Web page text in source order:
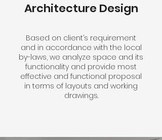
Architecture Design
Based on client’s requirement
and in accordance with the local
by-laws, we analyze space and its
functionality and provide most
effective and functional proposal
in terms of layouts and working
drawings.